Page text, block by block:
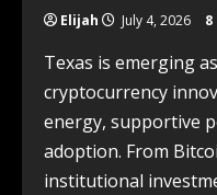
Elijah July 4, 2026
Texas is emerging
cryptocurrency
energy, supportive
adoption. From
institutional